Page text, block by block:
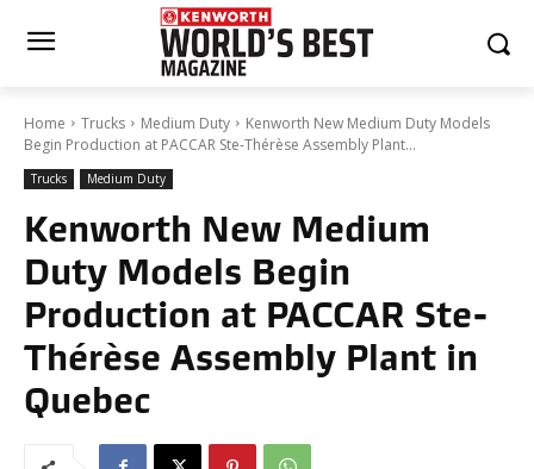
Home Trucks Medium Duty
Kenworth New Medium Duty Models
Begin Production at PACCAR Ste-Thérèse Assembly Plant...
Trucks Medium Duty
Kenworth New Medium
Duty Models Begin
Production at PACCAR Ste-
Thérèse Assembly Plant in
Quebec